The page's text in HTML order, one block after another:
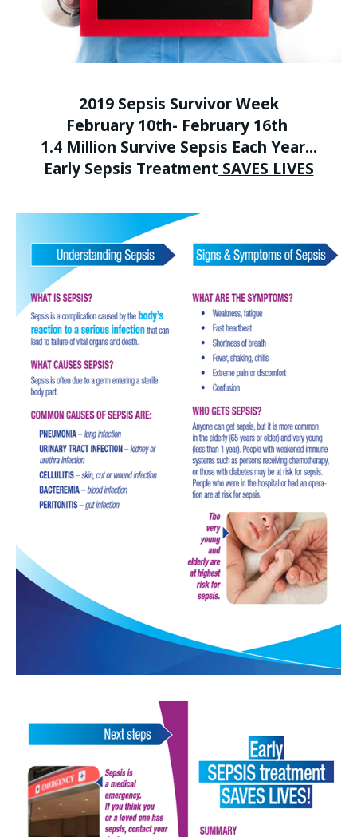
2019 Sepsis Survivor Week
February 10th- February 16th
1.4 Million Survive Sepsis Each Year...
Early Sepsis Treatment SAVES LIVES